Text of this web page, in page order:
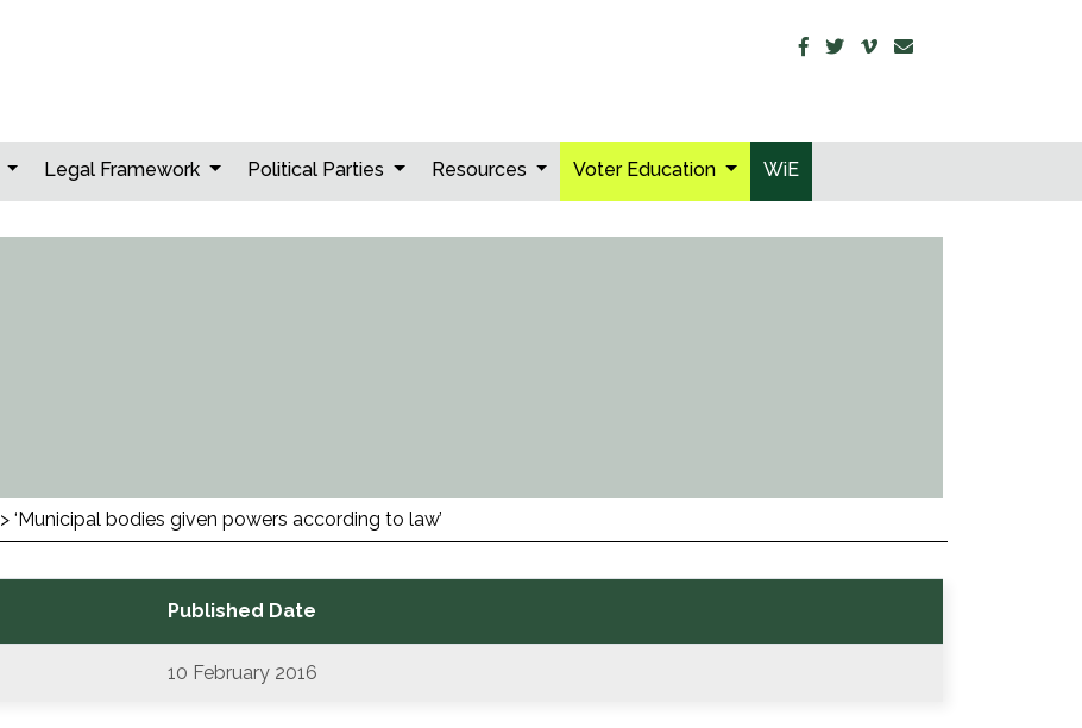
Legal Framework Political Parties Resources Voter Education WiE
>‘Municipal bodies given powers according to law’
Published Date
10 February 2016